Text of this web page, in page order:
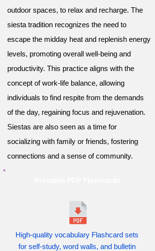
outdoor spaces, to relax and recharge. The
siesta tradition recognizes the need to
escape the midday heat and replenish energy
levels, promoting overall well-being and
productivity. This practice aligns with the
concept of work-life balance, allowing
individuals to find respite from the demands
of the day, regaining focus and rejuvenation.
Siestas are also seen as a time for
socializing with family or friends, fostering
connections and a sense of community.
High-quality vocabulary Flashcard sets
for self-study, word walls, and bulletin